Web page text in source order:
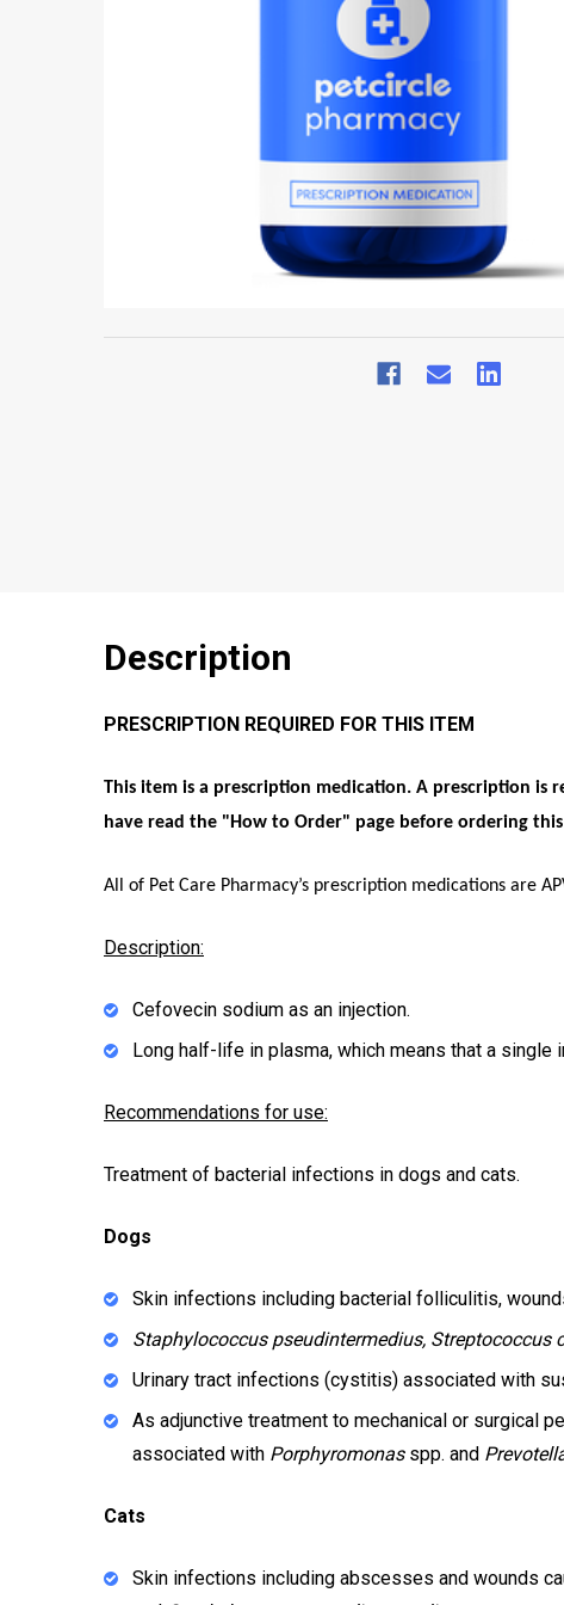
Description
PRESCRIPTION REQUIRED FOR THIS ITEM
This item is a prescription medication. A prescription
have read the " How to Order" page before ordering
All of Pet Care Pharmacy’s prescription medications are
Description:
Cefovecin sodium as an injection.
Long half-life in plasma, which means that a
Recommendations for use:
Treatment of bacterial infections in dogs and cats.
Dogs
Skin infections including bacterial folliculitis,
Staphylococcus pseudintermedius, Streptococcus
Urinary tract infections (cystitis) associated with
As adjunctive treatment to mechanical or surgical
associated with Porphyromonas spp. and
Cats
Skin infections including abscesses and wounds